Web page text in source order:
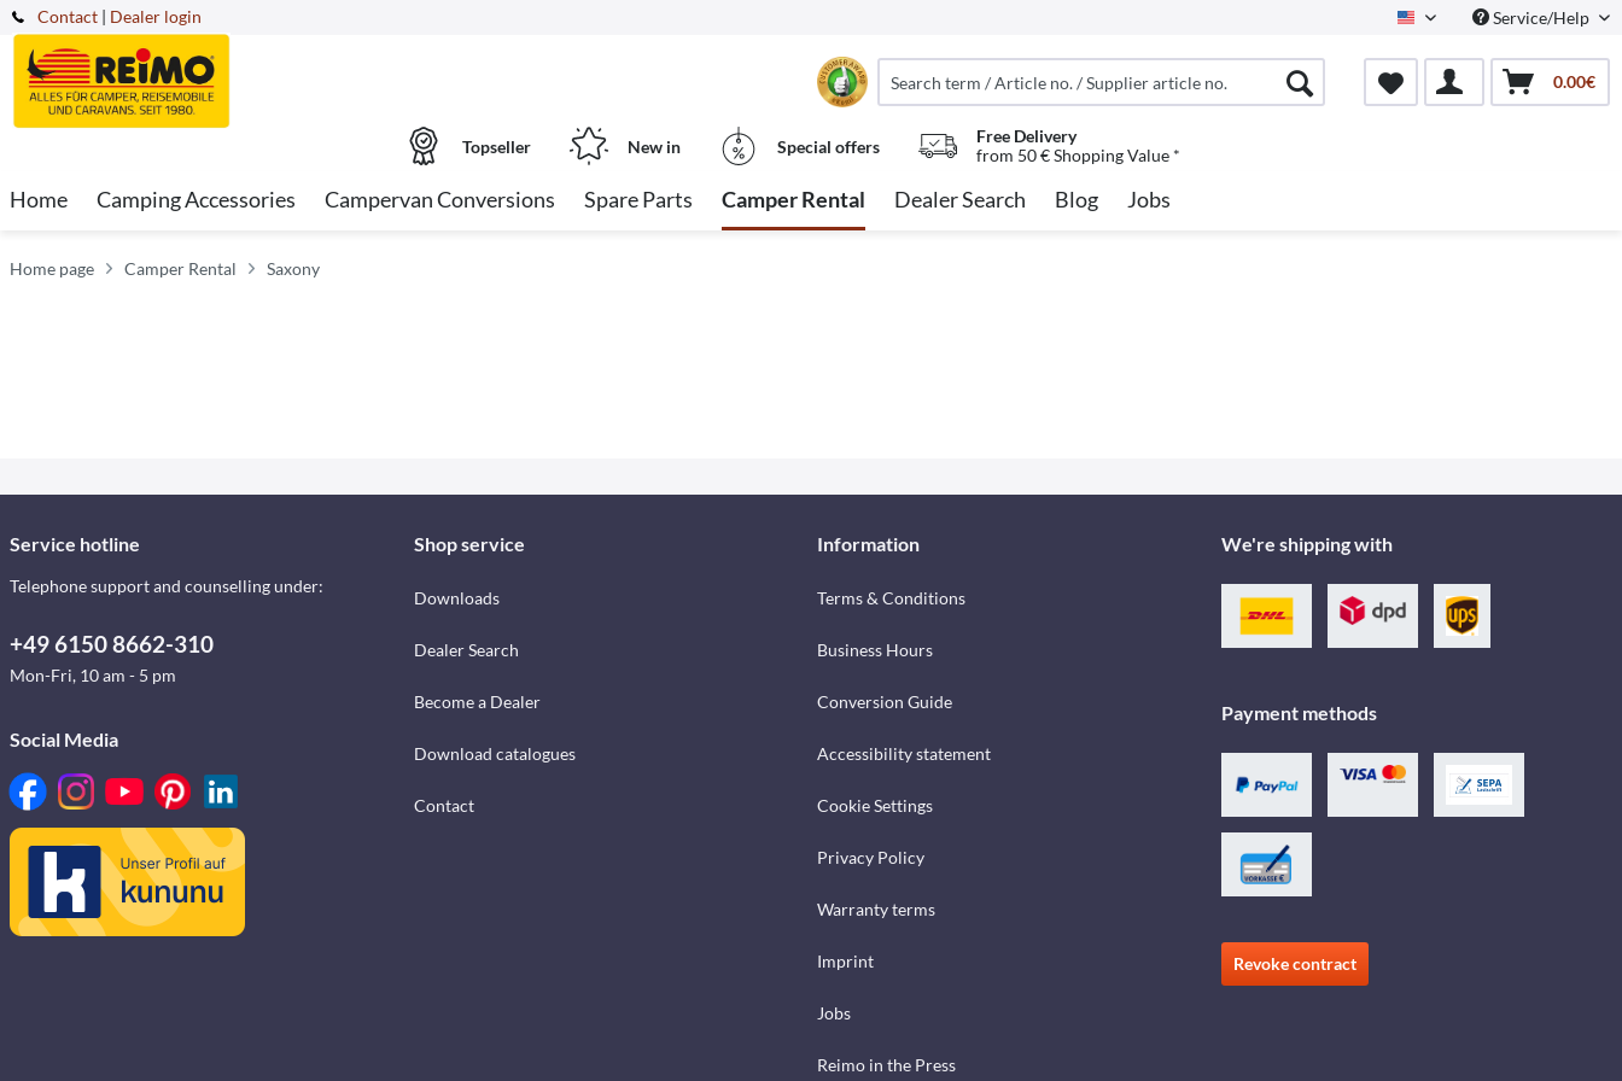
Contact North AmericaService/Help
| Dealer login
0.00€
Topseller New in Special offers
Free Delivery
from 50 € Shopping Value *
Home Camping Accessories Campervan Conversions Spare Parts Camper Rental Dealer Search Blog Jobs
Home page Camper Rental Saxony
Service hotline
Telephone support and counselling under:
+49 6150 8662-310
Mon-Fri, 10 am - 5 pm
Social Media
Shop service
Downloads
Dealer Search
Become a Dealer
Download catalogues
Contact
Information
Terms & Conditions
Business Hours
Conversion Guide
Accessibility statement
Cookie Settings
Privacy Policy
Warranty terms
Imprint
Jobs
Reimo in the Press
We're shipping with
Payment methods
Revoke contract